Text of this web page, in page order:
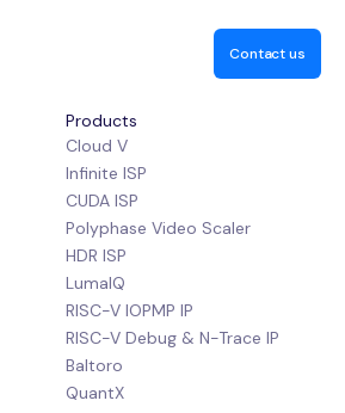
Contact us
Products
Cloud V
Infinite ISP
CUDA ISP
Polyphase Video Scaler
HDR ISP
LumaIQ
RISC-V IOPMP IP
RISC-V Debug & N-Trace IP
Baltoro
QuantX